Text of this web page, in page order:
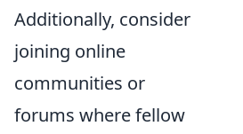
Additionally, consider
joining online
communities or
forums where fellow